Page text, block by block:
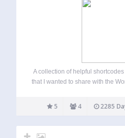
A collection of helpful
that I wanted to share with the
alex@dobsondev.com . Please
WordPress
5 4 2285